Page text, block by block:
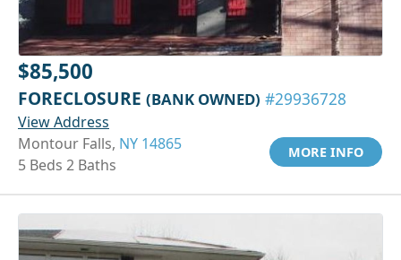
$85,500
FORECLOSURE (BANK OWNED) #29936728
View Address
Montour Falls, NY 14865
5 Beds 2 Baths
MORE INFO